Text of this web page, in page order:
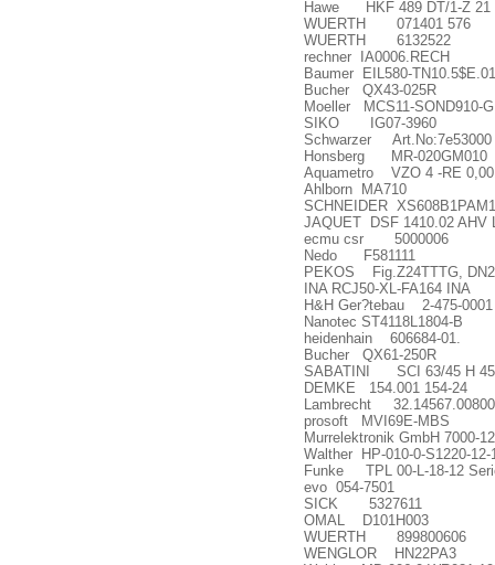
Hawe HKF 489 DT/1-Z 21
WUERTH 071401 576
WUERTH 6132522
rechner IA0006.RECH
Baumer EIL580-
Bucher QX43-025R
Moeller MCS11-SOND910-G
SIKO IG07-3960
Schwarzer Art.No:7e53000
Honsberg MR-020GM010
Aquametro VZO 4 -RE
Ahlborn MA710
SCHNEIDER
JAQUET DSF 1410.02 AHV
ecmu csr 5000006
Nedo F581111
PEKOS Fig.Z24TTTG,
INA RCJ50-XL-FA164 INA
H&H Ger?tebau 2-475-0001
Nanotec ST4118L1804-B
heidenhain 606684-01.
Bucher QX61-250R
SABATINI SCI 63/45 H
DEMKE 154.001 154-24
Lambrecht
prosoft MVI69E-MBS
Murrelektronik GmbH 7000-
Walther HP-010-0-S1220-12-
Funke TPL 00-L-18-12
evo 054-7501
SICK 5327611
OMAL D101H003
WUERTH 899800606
WENGLOR HN22PA3